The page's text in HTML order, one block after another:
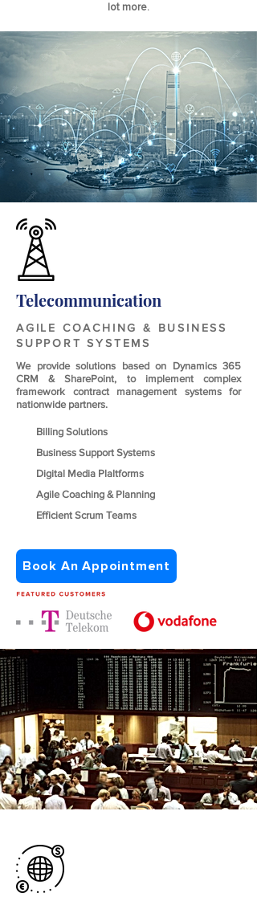
lot more.
Telecommunication
AGILE COACHING & BUSINESS
SUPPORT SYSTEMS
We provide solutions based on Dynamics 365
CRM & SharePoint, to implement complex
framework contract management systems for
nationwide partners.
Billing Solutions
Business Support Systems
Digital Media Plaltforms
Agile Coaching & Planning
Efficient Scrum Teams
Book An Appointment